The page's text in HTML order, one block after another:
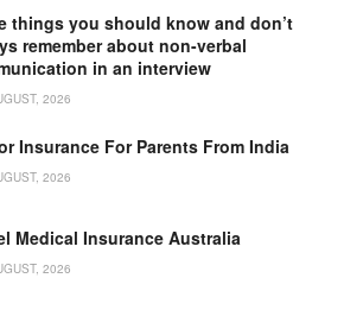
things you should know and don’t
remember about non-verbal
in an interview
2026
Insurance For Parents From India
2026
Medical Insurance Australia
2026